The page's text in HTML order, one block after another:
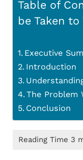
Table of
be Taken
Executive
Introduction
The Problem
Conclusion